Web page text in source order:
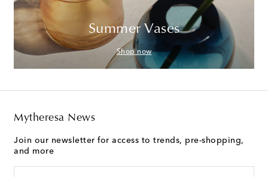
Summer Vases
Shop now
Mytheresa News
Join our newsletter for access to trends, pre-shopping,
and more